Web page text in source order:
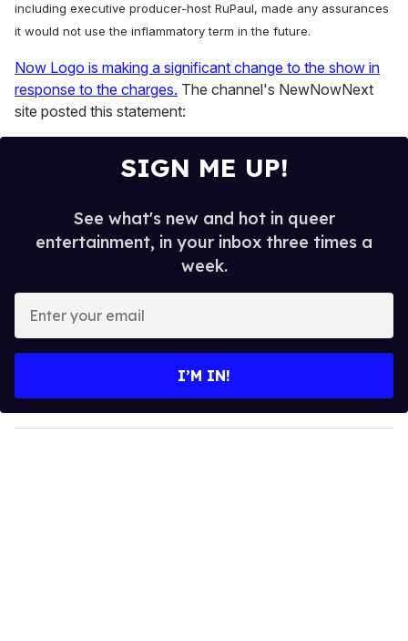
including executive producer-host RuPaul, made any assurances
it would not use the inflammatory term in the future.
Now Logo is making a significant change to the show in
response to the charges. The channel's NewNowNext
site posted this statement:
SIGN ME UP!
See what's new and hot in queer
entertainment, in your inbox three times a
week.
y
o
I’M IN!